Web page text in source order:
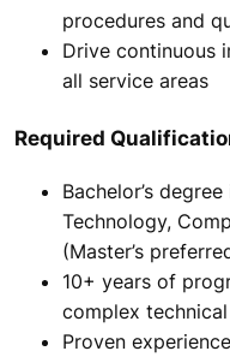
procedures and
Drive continuous
all service areas
Required
Bachelor’s
Technology,
(Master’s
10+ years of
complex
Proven